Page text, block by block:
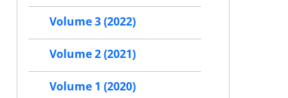
Volume 3 (2022)
Volume 2 (2021)
Volume 1 (2020)